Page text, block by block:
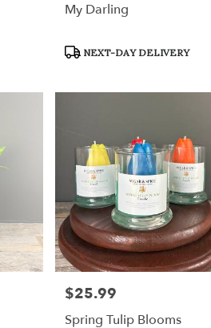
My Darling
Product
NEXT-DAY DELIVERY
Price:
$25.99
Spring Tulip Blooms